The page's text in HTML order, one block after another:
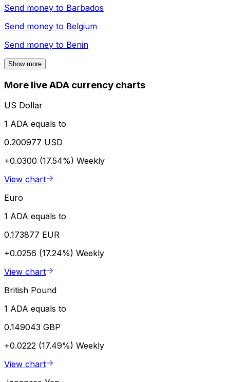
Send money to Barbados
Send money to Belgium
Send money to Benin
Show more
More live ADA currency charts
US Dollar
1 ADA equals to
0.200977 USD
+0.0300 (17.54%) Weekly
View chart
Euro
1 ADA equals to
0.173877 EUR
+0.0256 (17.24%) Weekly
View chart
British Pound
1 ADA equals to
0.149043 GBP
+0.0222 (17.49%) Weekly
View chart